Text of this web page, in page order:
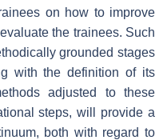
on how to improve
the trainees. Such
grounded stages
with the definition of its
adjusted to these
steps, will provide a
both with regard to